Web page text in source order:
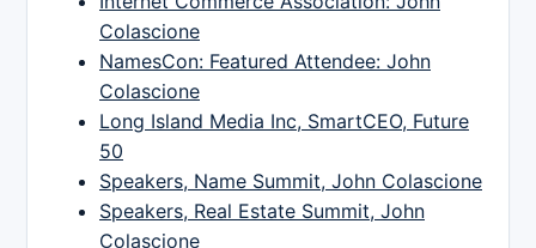
Colascione
NamesCon: Featured Attendee: John
Colascione
Long Island Media Inc, SmartCEO, Future
50
Speakers, Name Summit, John Colascione
Speakers, Real Estate Summit, John
Colascione